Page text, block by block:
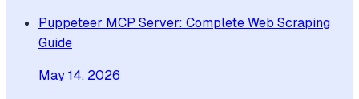
Puppeteer MCP Server: Complete Web Scraping
Guide
May 14, 2026